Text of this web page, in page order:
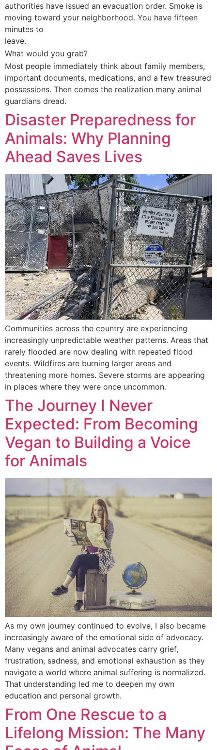
authorities have issued an evacuation order. Smoke is
moving toward your neighborhood. You have fifteen
minutes to
leave.
What would you grab?
Most people immediately think about family members,
important documents, medications, and a few treasured
possessions. Then comes the realization many animal
guardians dread.
Disaster Preparedness for
Animals: Why Planning
Ahead Saves Lives
Communities across the country are experiencing
increasingly unpredictable weather patterns. Areas that
rarely flooded are now dealing with repeated flood
events. Wildfires are burning larger areas and
threatening more homes. Severe storms are appearing
in places where they were once uncommon.
The Journey I Never
Expected: From Becoming
Vegan to Building a Voice
for Animals
As my own journey continued to evolve, I also became
increasingly aware of the emotional side of advocacy.
Many vegans and animal advocates carry grief,
frustration, sadness, and emotional exhaustion as they
navigate a world where animal suffering is normalized.
That understanding led me to deepen my own
education and personal growth.
From One Rescue to a
Lifelong Mission: The Many